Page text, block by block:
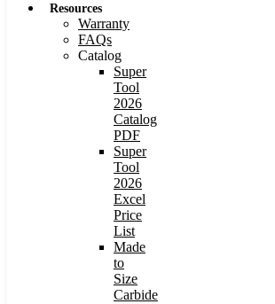
Resources
Warranty
FAQs
Catalog
Super
Tool
2026
Catalog
PDF
Super
Tool
2026
Excel
Price
List
Made
to
Size
Carbide